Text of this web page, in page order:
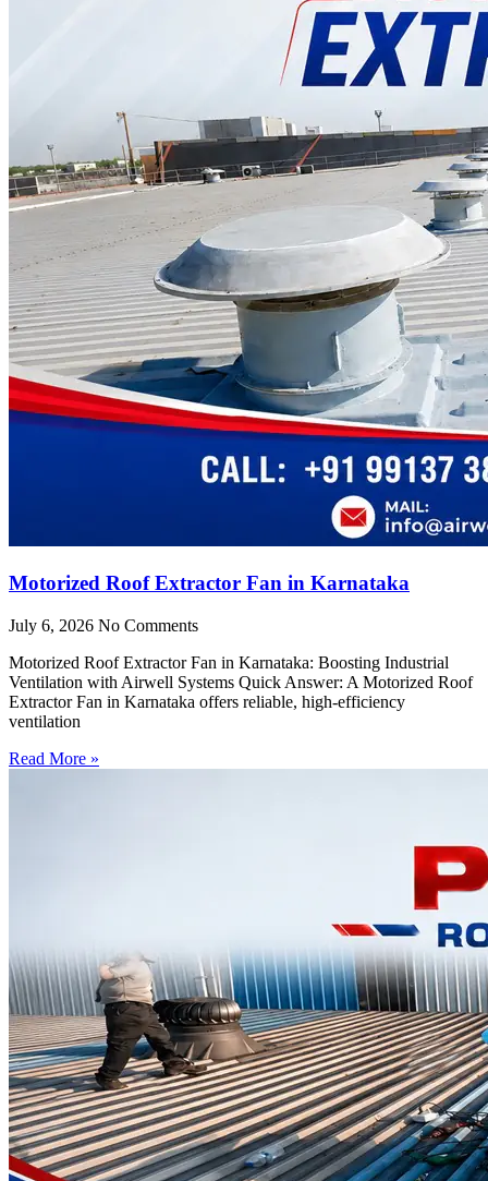
Motorized Roof Extractor Fan in Karnataka
July 6, 2026 No Comments
Motorized Roof Extractor Fan in Karnataka: Boosting Industrial
Ventilation with Airwell Systems Quick Answer: A Motorized Roof
Extractor Fan in Karnataka offers reliable, high-efficiency
ventilation
Read More »